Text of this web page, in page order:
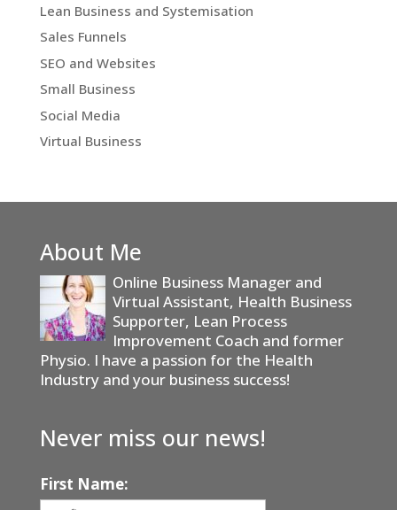
Lean Business and Systemisation
Sales Funnels
SEO and Websites
Small Business
Social Media
Virtual Business
About Me
Online Business Manager and
Virtual Assistant, Health Business
Supporter, Lean Process
Improvement Coach and former
Physio. I have a passion for the Health
Industry and your business success!
Never miss our news!
First Name: